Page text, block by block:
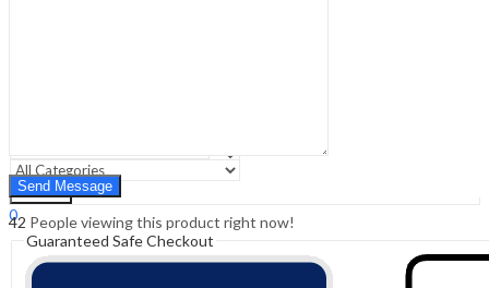
Search
Search
0
Cart ₹0.00
42 People viewing this product right now!
Guaranteed Safe Checkout